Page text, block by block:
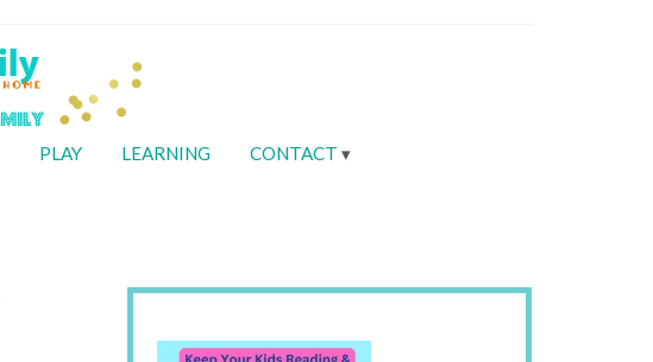
PLAY LEARNING CONTACT